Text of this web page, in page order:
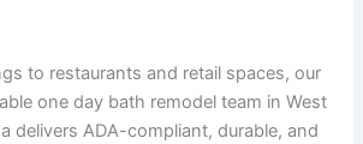
to restaurants and retail spaces, our
one day bath remodel team in West
delivers ADA-compliant, durable, and